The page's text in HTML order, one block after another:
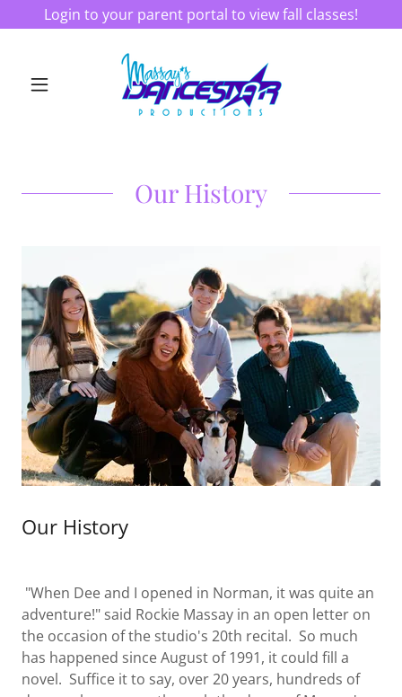
Login to your parent portal to view fall classes!
Our History
Our History
"When Dee and I opened in Norman, it was quite an
adventure!" said Rockie Massay in an open letter on
the occasion of the studio's 20th recital. So much
has happened since August of 1991, it could fill a
novel. Suffice it to say, over 20 years, hundreds of